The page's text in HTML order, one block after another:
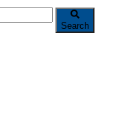
Search